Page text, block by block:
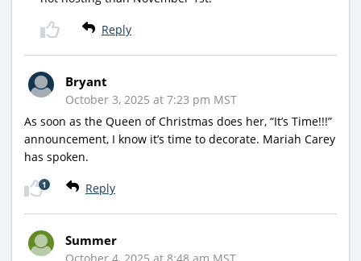
Reply
Bryant
October 3, 2025 at 7:23 pm MST
As soon as the Queen of Christmas does her, “It’s Time!!!”
announcement, I know it’s time to decorate. Mariah Carey
has spoken.
Reply
1
Summer